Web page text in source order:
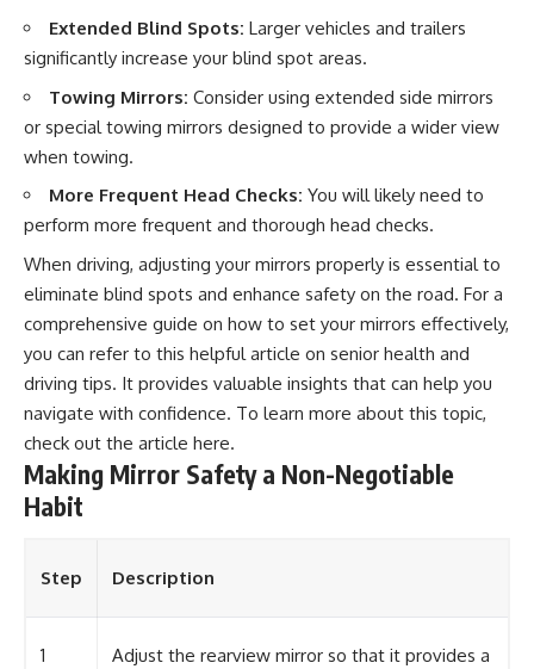
Extended Blind Spots: Larger vehicles and trailers
significantly increase your blind spot areas.
Towing Mirrors: Consider using extended side mirrors
or special towing mirrors designed to provide a wider view
when towing.
More Frequent Head Checks: You will likely need to
perform more frequent and thorough head checks.
When driving, adjusting your mirrors properly is essential to
eliminate blind spots and enhance safety on the road. For a
comprehensive guide on how to set your mirrors effectively,
you can refer to this helpful article on senior health and
driving tips. It provides valuable insights that can help you
navigate with confidence. To learn more about this topic,
check out the article here.
Making Mirror Safety a Non-Negotiable
Habit
Step Description
1 Adjust the rearview mirror so that it provides a